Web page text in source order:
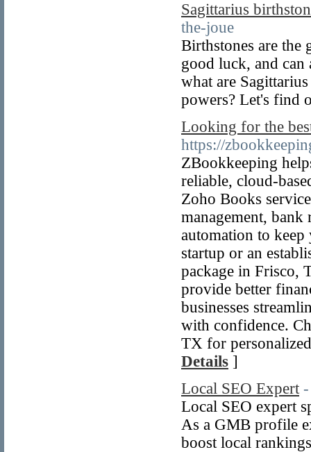
Sagittarius
the-joue
Birthstones are the
good luck, and
what are
powers? Let's find
Looking for the
https://
ZBookkeeping
reliable, cloud-
Zoho Books
management,
automation to keep
startup or an
package in Frisco,
provide better
businesses
with confidence.
TX for
Details ]
Local SEO Expert
Local SEO expert
As a GMB profile
boost local